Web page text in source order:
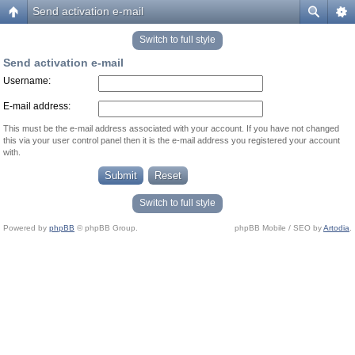
Send activation e-mail
Switch to full style
Send activation e-mail
Username:
E-mail address:
This must be the e-mail address associated with your account. If you have not changed
this via your user control panel then it is the e-mail address you registered your account
with.
Switch to full style
Powered by phpBB © phpBB Group. phpBB Mobile / SEO byArtodia